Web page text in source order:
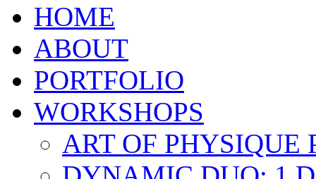
HOME
ABOUT
PORTFOLIO
WORKSHOPS
ART OF PHYSIQUE